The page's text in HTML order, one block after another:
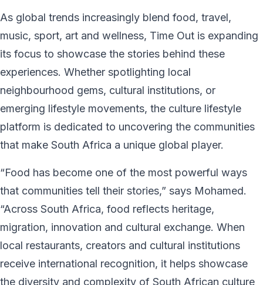
As global trends increasingly blend food, travel,
music, sport, art and wellness, Time Out is expanding
its focus to showcase the stories behind these
experiences. Whether spotlighting local
neighbourhood gems, cultural institutions, or
emerging lifestyle movements, the culture lifestyle
platform is dedicated to uncovering the communities
that make South Africa a unique global player.
“Food has become one of the most powerful ways
that communities tell their stories,” says Mohamed.
“Across South Africa, food reflects heritage,
migration, innovation and cultural exchange. When
local restaurants, creators and cultural institutions
receive international recognition, it helps showcase
the diversity and complexity of South African culture